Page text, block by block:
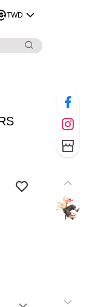
TWD